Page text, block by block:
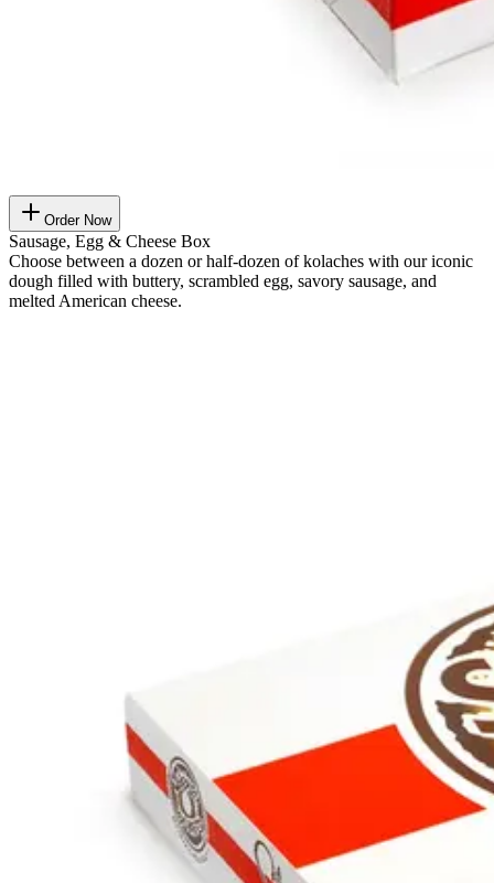
Order Now
Sausage, Egg & Cheese Box
Choose between a dozen or half-dozen of kolaches with our iconic
dough filled with buttery, scrambled egg, savory sausage, and
melted American cheese.